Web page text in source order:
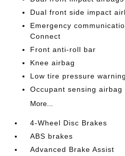
Dual front side impact
Emergency
Connect
Front anti-roll bar
Knee airbag
Low tire pressure warning
Occupant sensing airbag
More...
4-Wheel Disc Brakes
ABS brakes
Advanced Brake Assist